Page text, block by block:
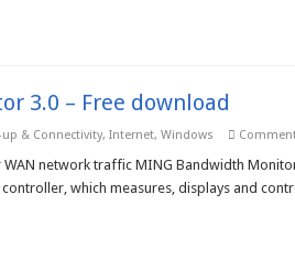
3.0 – Free download
up & Connectivity, Internet, Windows
network traffic MING Bandwidth
which measures, displays and